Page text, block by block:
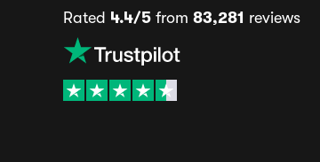
Rated 4.4/5from 83,281 reviews